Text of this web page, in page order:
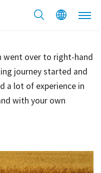
went over to right-hand
journey started and
a lot of experience in
with your own